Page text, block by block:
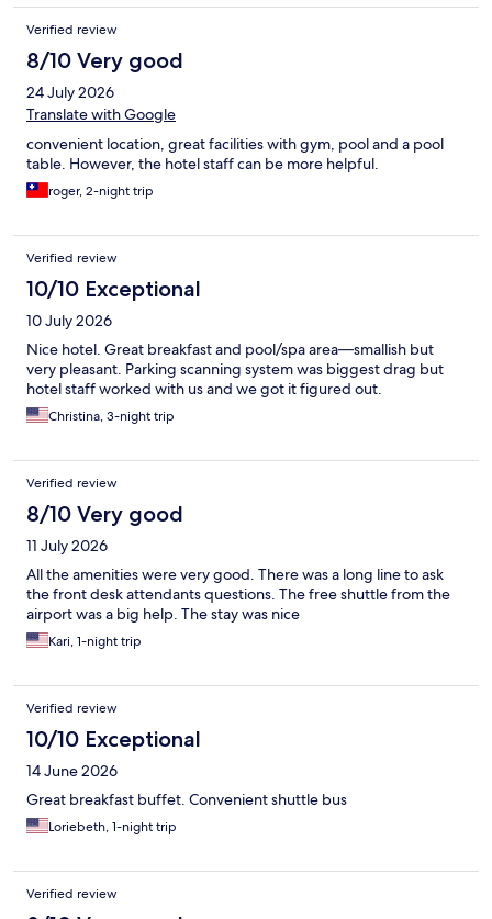
Verified review
8/10 Very good
24 July 2026
Translate with Google
convenient location, great facilities with gym, pool and a pool
table. However, the hotel staff can be more helpful.
roger, 2-night trip
Verified review
10/10 Exceptional
10 July 2026
Nice hotel. Great breakfast and pool/spa area—smallish but
very pleasant. Parking scanning system was biggest drag but
hotel staff worked with us and we got it figured out.
Christina, 3-night trip
Verified review
8/10 Very good
11 July 2026
All the amenities were very good. There was a long line to ask
the front desk attendants questions. The free shuttle from the
airport was a big help. The stay was nice
Kari, 1-night trip
Verified review
10/10 Exceptional
14 June 2026
Great breakfast buffet. Convenient shuttle bus
Loriebeth, 1-night trip
Verified review